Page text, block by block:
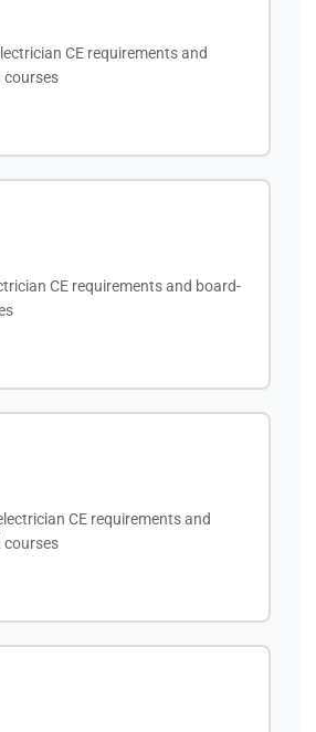
CE requirements and
courses
CE requirements and board-
CE requirements and
courses